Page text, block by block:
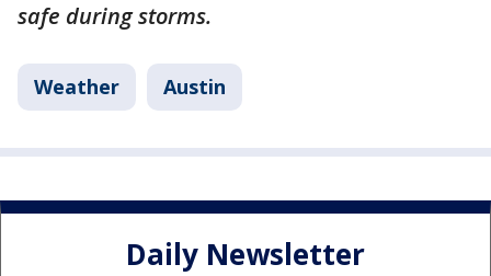
safe during storms.
Weather Austin
Daily Newsletter